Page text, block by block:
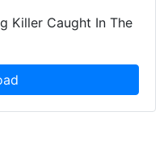
Killer Caught In The